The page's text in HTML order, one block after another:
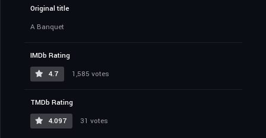
Original title
A Banquet
IMDb Rating
4.7
1,585 votes
TMDb Rating
4.097
31 votes